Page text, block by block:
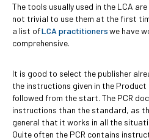
The tools usually used in the LCA
not trivial to use them at the first
a list ofLCA practitionerswe have
comprehensive.
It is good to select the publisher
the instructions given in the Product
followed from the start. The PCR
instructions than the standard, as
general that it works in all the
Quite often the PCR contains